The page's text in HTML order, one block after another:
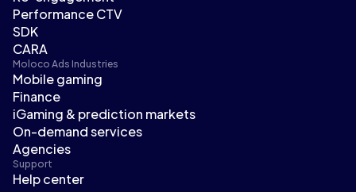
Performance CTV
SDK
CARA
Moloco Ads Industries
Mobile gaming
Finance
iGaming & prediction markets
On-demand services
Agencies
Support
Help center